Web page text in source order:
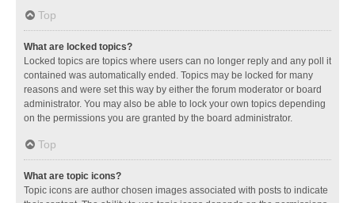
Top
What are locked topics?
Locked topics are topics where users can no longer reply and any poll it
contained was automatically ended. Topics may be locked for many
reasons and were set this way by either the forum moderator or board
administrator. You may also be able to lock your own topics depending
on the permissions you are granted by the board administrator.
Top
What are topic icons?
Topic icons are author chosen images associated with posts to indicate